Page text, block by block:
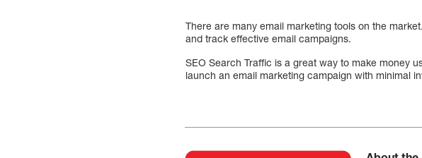
There are many email marketing tools on the
and track effective email campaigns.
SEO Search Traffic is a great way to make money
launch an email marketing campaign with minimal